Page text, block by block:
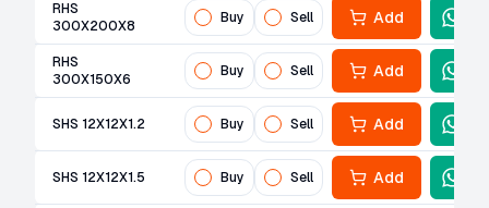
RHS
300X200X8
Buy Sell Add
RHS
300X150X6
Buy Sell Add
SHS 12X12X1.2 Buy Sell Add
SHS 12X12X1.5 Buy Sell Add